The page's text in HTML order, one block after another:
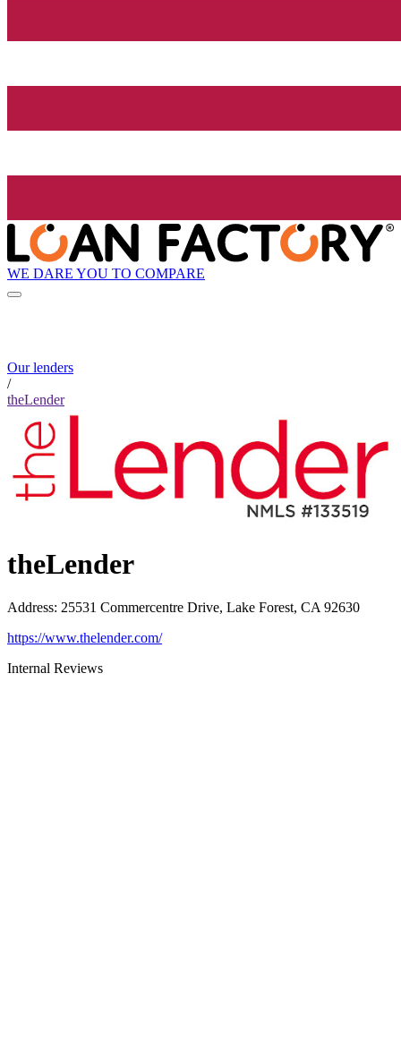
WE DARE YOU TO COMPARE
Our lenders
/
theLender
theLender
Address: 25531 Commercentre Drive, Lake Forest, CA 92630
https://www.thelender.com/
Internal Reviews